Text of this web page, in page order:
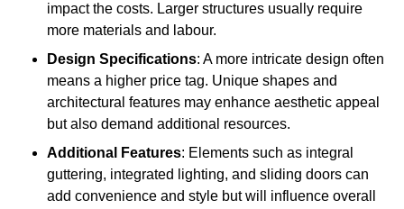
impact the costs. Larger structures usually require
more materials and labour.
Design Specifications: A more intricate design often
means a higher price tag. Unique shapes and
architectural features may enhance aesthetic appeal
but also demand additional resources.
Additional Features: Elements such as integral
guttering, integrated lighting, and sliding doors can
add convenience and style but will influence overall